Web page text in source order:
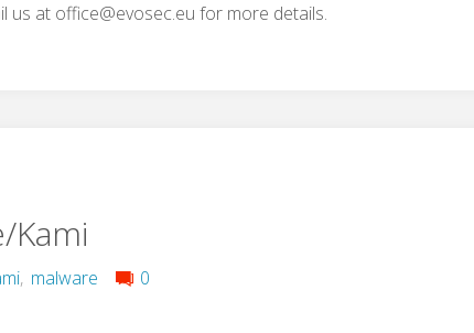
us at office@evosec.eu for more details.
Kami
, malware 0